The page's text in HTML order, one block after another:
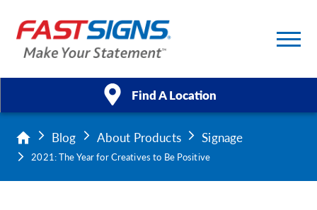
Find A Location
Products
Services
Blog About Products Signage
2021: The Year for Creatives to Be Positive